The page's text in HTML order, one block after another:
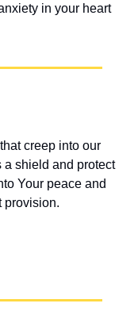
in your heart
creep into our
a shield and protect
Your peace and
provision.